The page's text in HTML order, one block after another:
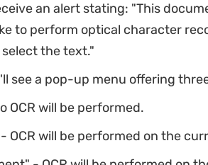
an alert stating: "This
to perform optical character
the text."
see a pop-up menu offering
OCR will be performed.
- OCR will be performed on the